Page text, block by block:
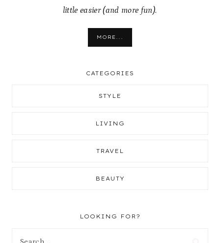
little easier (and more fun).
MORE...
CATEGORIES
STYLE
LIVING
TRAVEL
BEAUTY
LOOKING FOR?